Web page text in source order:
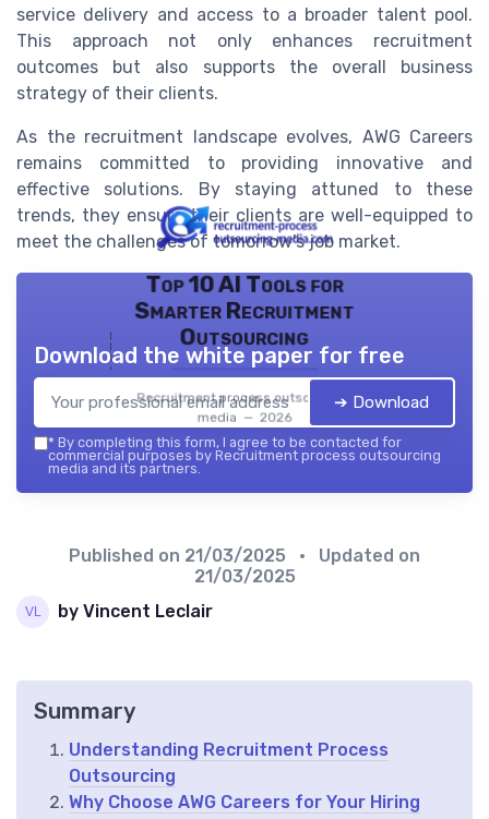
service delivery and access to a broader talent pool.
This approach not only enhances recruitment
outcomes but also supports the overall business
strategy of their clients.
As the recruitment landscape evolves, AWG Careers
remains committed to providing innovative and
effective solutions. By staying attuned to these
trends, they ensure their clients are well-equipped to
meet the challenges of tomorrow's job market.
Top 10 AI Tools for
Smarter Recruitment
Outsourcing
Recruitment process outsourcing
media — 2026
Download the white paper for free
➔ Download
* By completing this form, I agree to be contacted for
commercial purposes by Recruitment process outsourcing
media and its partners.
Published on 21/03/2025
• Updated on
21/03/2025
by Vincent Leclair
Summary
Understanding Recruitment Process
Outsourcing
Why Choose AWG Careers for Your Hiring